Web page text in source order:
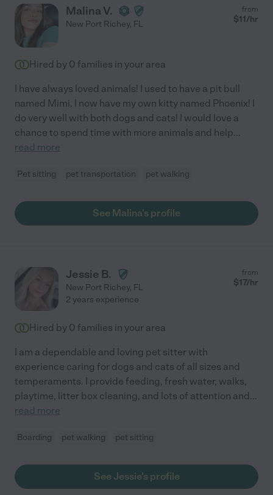
Malina V.
New Port Richey, FL
from
$11/hr
Hired by 0 families in your area
I have always loved animals! I used to have a pit bull
named Mimi. I now have my own kitty named Phoenix! I
do very well with both dogs and cats! I would love a
chance to spend time with more animals and help...
read more
Pet sitting pet transportation pet walking
See Malina's profile
Jessie B.
New Port Richey, FL
from
$17/hr
2 years experience
Hired by 0 families in your area
I am a dependable and loving pet sitter with
experience caring for dogs and cats of all sizes and
temperaments. I provide feeding, fresh water, walks,
playtime, litter box cleaning, and lots of attention and...
read more
Boarding pet walking pet sitting
See Jessie's profile